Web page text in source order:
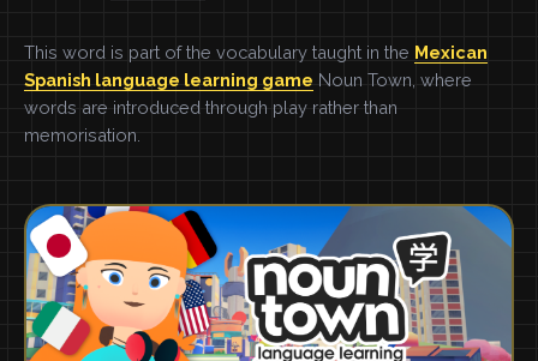
This word is part of the vocabulary taught in the Mexican
Spanish language learning game Noun Town, where
words are introduced through play rather than
memorisation.